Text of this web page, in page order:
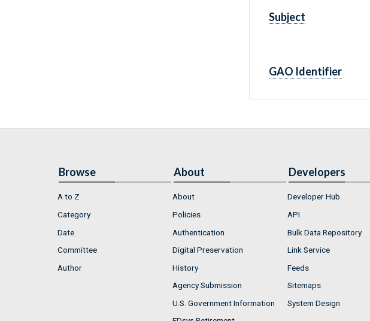
Subject
GAO Identifier
Browse
A to Z
Category
Date
Committee
Author
About
About
Policies
Authentication
Digital Preservation
History
Agency Submission
U.S. Government Information
Developers
Developer Hub
API
Bulk Data Repository
Link Service
Feeds
Sitemaps
System Design